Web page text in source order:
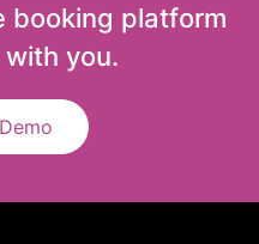
booking platform
you.